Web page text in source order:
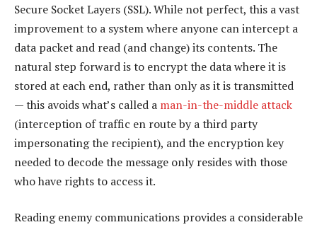
Secure Socket Layers (SSL). While not perfect, this a vast
improvement to a system where anyone can intercept a
data packet and read (and change) its contents. The
natural step forward is to encrypt the data where it is
stored at each end, rather than only as it is transmitted
— this avoids what’s called a man-in-the-middle attack
(interception of traffic en route by a third party
impersonating the recipient), and the encryption key
needed to decode the message only resides with those
who have rights to access it.
Reading enemy communications provides a considerable